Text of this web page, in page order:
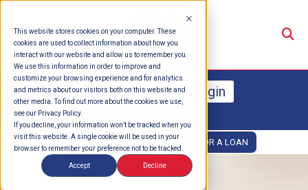
This website stores cookies on your computer. These
cookies are used to collect information about how you
interact with our website and allow us to remember you.
We use this information in order to improve and
customize your browsing experience and for analytics
and metrics about our visitors both on this website and
other media. To find out more about the cookies we use,
see our Privacy Policy.
If you decline, your information won’t be tracked when you
visit this website. A single cookie will be used in your
browser to remember your preference not to be tracked.
Accept Decline
Online Banking Login
OPEN AN ACCOUNT APPLY FOR A LOAN